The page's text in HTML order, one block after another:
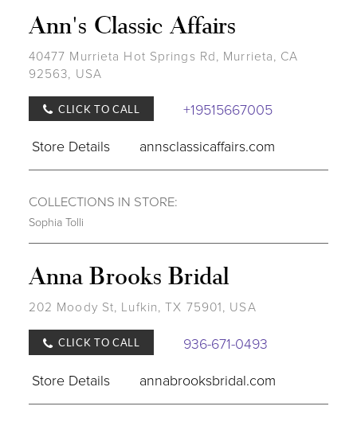
Ann's Classic Affairs
40477 Murrieta Hot Springs Rd, Murrieta, CA
92563, USA
CLICK TO CALL
+19515667005
Store Details
annsclassicaffairs.com
COLLECTIONS IN STORE:
Sophia Tolli
Anna Brooks Bridal
202 Moody St, Lufkin, TX 75901, USA
CLICK TO CALL
936-671-0493
Store Details
annabrooksbridal.com